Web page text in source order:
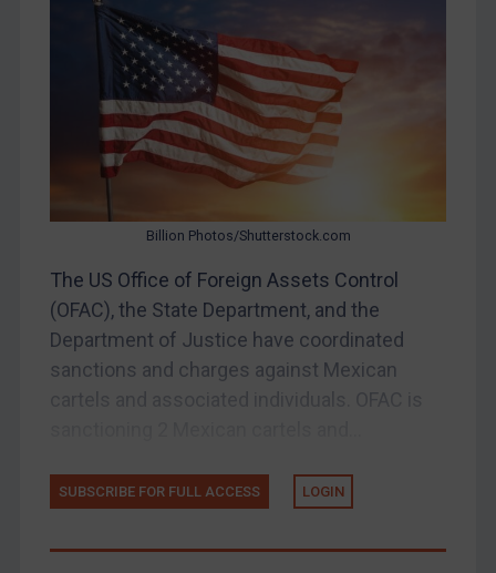
North Korea
Terrorism
Tunisia
Ukraine
Venezuela
European Union
Billion Photos/Shutterstock.com
The US Office of Foreign Assets Control
(OFAC), the State Department, and the
Department of Justice have coordinated
sanctions and charges against Mexican
SUBSCRIBE FOR FULL ACCESS LOGIN